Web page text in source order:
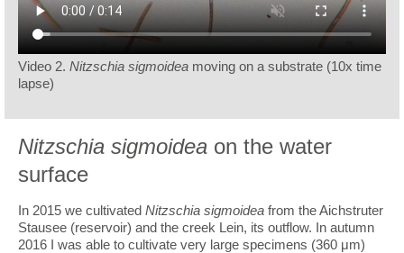
Video 2. Nitzschia sigmoidea moving on a substrate (10x time
lapse)
Nitzschia sigmoidea on the water
surface
In 2015 we cultivated Nitzschia sigmoidea from the Aichstruter
Stausee (reservoir) and the creek Lein, its outflow. In autumn
2016 I was able to cultivate very large specimens (360 μm)